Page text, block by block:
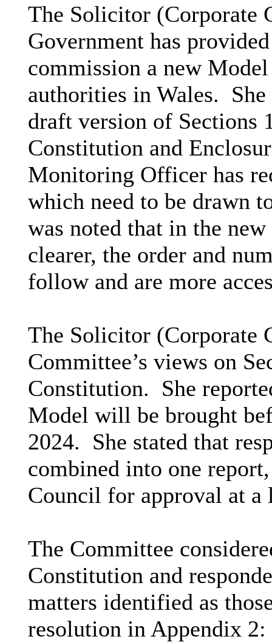
The Solicitor (Corporate
Government has
commission a new
authorities in Wales.
draft version of Sections
Constitution and
Monitoring Officer has
which need to be drawn
was noted that in the
clearer, the order and
follow and are more
The Solicitor (Corporate
Committee’s views on
Constitution. She
Model will be brought
2024. She stated that
combined into one
Council for approval at a
The Committee
Constitution and
matters identified as
resolution in Appendix 2: